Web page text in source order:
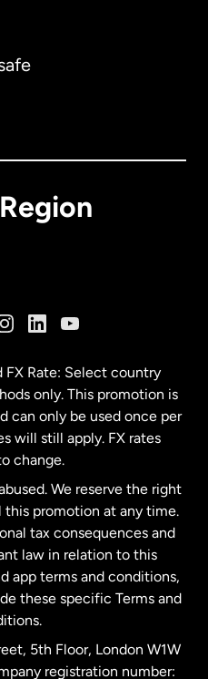
FX Rate: Select country
only. This promotion is
can only be used once per
will still apply. FX rates
change.
We reserve the right
promotion at any time.
tax consequences and
law in relation to this
app terms and conditions,
these specific Terms and
5th Floor, London W1W
registration number: